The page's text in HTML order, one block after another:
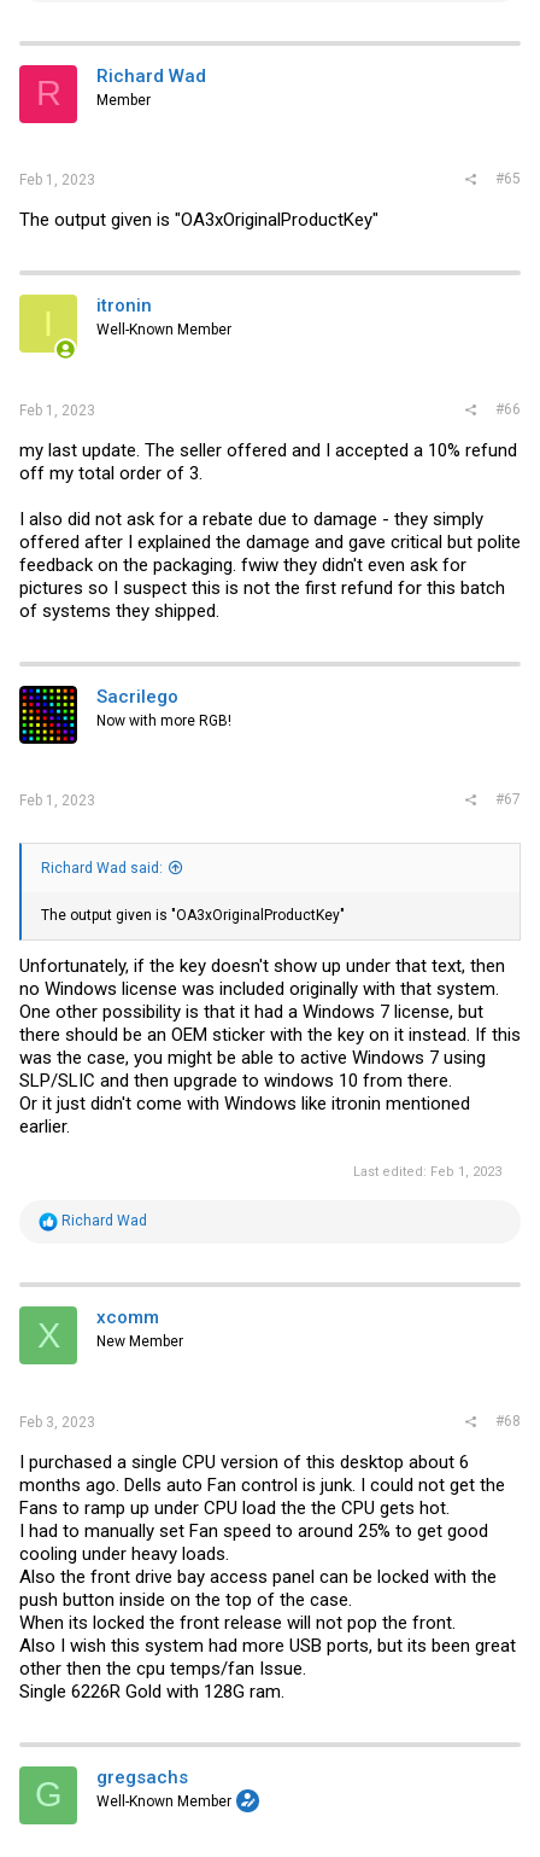
t
i
s
R Richard Wad
Member
Feb 1, 2023 #65
The output given is "OA3xOriginalProductKey"
I itronin
Well-Known Member
Feb 1, 2023 #66
my last update. The seller offered and I accepted a 10% refund
off my total order of 3.
I also did not ask for a rebate due to damage - they simply
offered after I explained the damage and gave critical but polite
feedback on the packaging. fwiw they didn't even ask for
pictures so I suspect this is not the first refund for this batch
of systems they shipped.
Sacrilego
Now with more RGB!
Feb 1, 2023 #67
Richard Wad said:
The output given is "OA3xOriginalProductKey"
Unfortunately, if the key doesn't show up under that text, then
no Windows license was included originally with that system.
One other possibility is that it had a Windows 7 license, but
there should be an OEM sticker with the key on it instead. If this
was the case, you might be able to active Windows 7 using
SLP/SLIC and then upgrade to windows 10 from there.
Or it just didn't come with Windows like itronin mentioned
earlier.
Last edited: Feb 1, 2023
R
t
i
s
Richard Wad
X xcomm
New Member
Feb 3, 2023 #68
I purchased a single CPU version of this desktop about 6
months ago. Dells auto Fan control is junk. I could not get the
Fans to ramp up under CPU load the the CPU gets hot.
I had to manually set Fan speed to around 25% to get good
cooling under heavy loads.
Also the front drive bay access panel can be locked with the
push button inside on the top of the case.
When its locked the front release will not pop the front.
Also I wish this system had more USB ports, but its been great
other then the cpu temps/fan Issue.
Single 6226R Gold with 128G ram.
G gregsachs
Well-Known Member